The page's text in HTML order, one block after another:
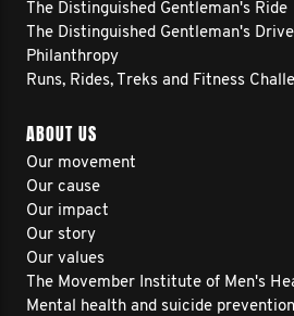
The Distinguished Gentleman's Ride
The Distinguished Gentleman's Drive
Philanthropy
Runs, Rides, Treks and Fitness
ABOUT US
Our movement
Our cause
Our impact
Our story
Our values
The Movember Institute of Men's
Mental health and suicide prevention